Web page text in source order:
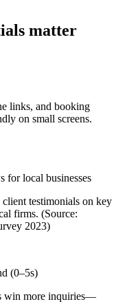
matter
links, and booking
on small screens.
for local businesses
testimonials on key
firms. (Source:
2023)
(0–5s)
win more inquiries—